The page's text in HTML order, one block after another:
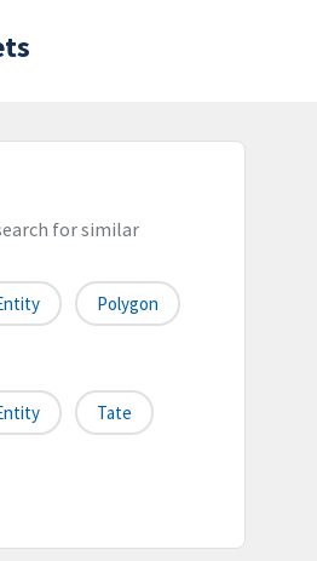
for similar
Polygon
Tate